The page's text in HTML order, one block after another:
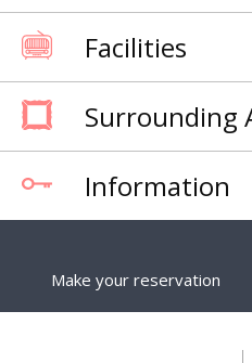
Facilities
Surrounding
Information
Make your reservation